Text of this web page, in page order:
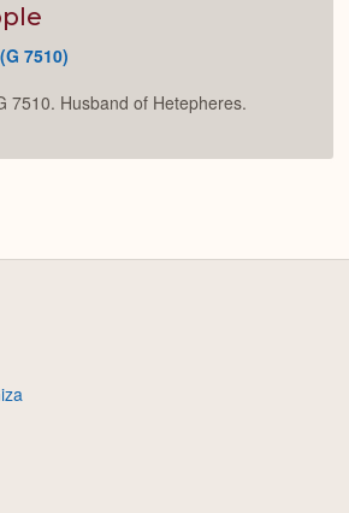
7510)
7510. Husband of Hetepheres.